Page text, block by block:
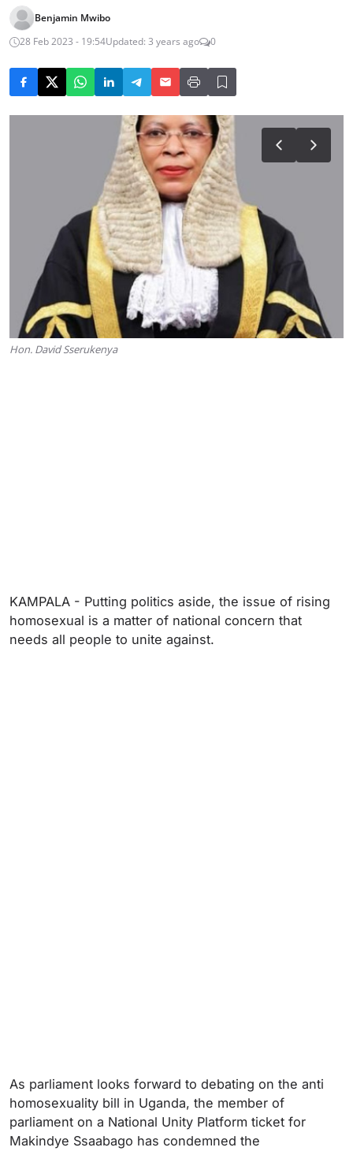
Benjamin Mwibo
28 Feb 2023 - 19:54Updated: 3 years ago 0
Hon. David Sserukenya
KAMPALA - Putting politics aside, the issue of rising
homosexual is a matter of national concern that
needs all people to unite against.
As parliament looks forward to debating on the anti
homosexuality bill in Uganda, the member of
parliament on a National Unity Platform ticket for
Makindye Ssaabago has condemned the